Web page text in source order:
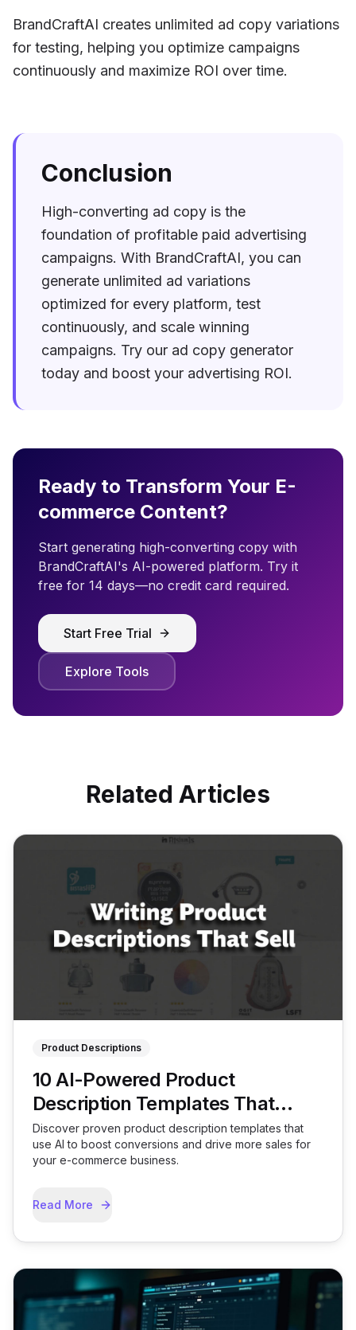
BrandCraftAI creates unlimited ad copy variations
for testing, helping you optimize campaigns
continuously and maximize ROI over time.
Conclusion
High-converting ad copy is the
foundation of profitable paid advertising
campaigns. With BrandCraftAI, you can
generate unlimited ad variations
optimized for every platform, test
continuously, and scale winning
campaigns. Try our ad copy generator
today and boost your advertising ROI.
Ready to Transform Your E-
commerce Content?
Start generating high-converting copy with
BrandCraftAI's AI-powered platform. Try it
free for 14 days—no credit card required.
Start Free Trial
Explore Tools
Related Articles
Product Descriptions
10 AI-Powered Product
Description Templates That
Convert
Discover proven product description templates that
use AI to boost conversions and drive more sales for
your e-commerce business.
Read More